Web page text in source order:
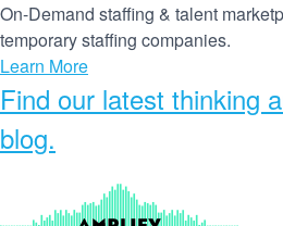
On-Demand staffing & talent
temporary staffing companies.
Learn More
Find our latest thinking
blog.